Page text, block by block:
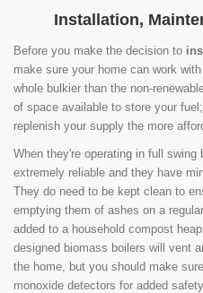
Installation,
Before you make the decision to
make sure your home can work
whole bulkier than the non-
of space available to store your
replenish your supply the more
When they're operating in full
extremely reliable and they have
They do need to be kept clean to
emptying them of ashes on a
added to a household compost
designed biomass boilers will vent
the home, but you should make
monoxide detectors for added safety.